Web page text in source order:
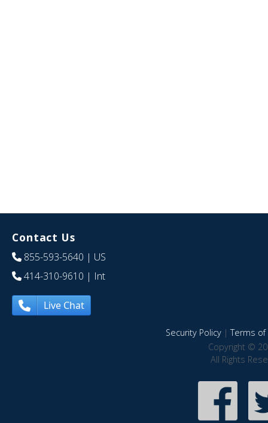
Contact Us
855-593-5640 | US
414-310-9610 | Int
Live Chat
Security Policy|Terms of
Copyright ©
All Rights